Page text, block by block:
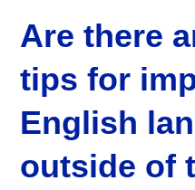
IELTS
CELPIP
PTE
TOEFL
German
Goethe-Zertifikat A1
Are there
tips for
English
outside of